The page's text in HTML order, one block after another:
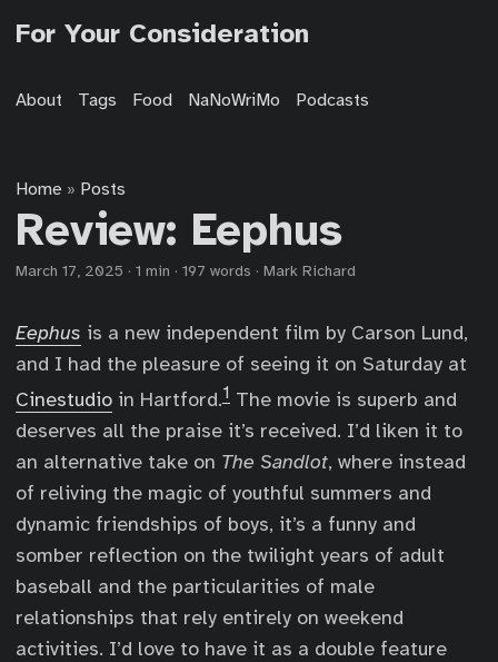
For Your Consideration
About Tags Food NaNoWriMo Podcasts
Home » Posts
Review: Eephus
March 17, 2025 · 1 min · 197 words · Mark Richard
Eephus is a new independent film by Carson Lund,
and I had the pleasure of seeing it on Saturday at
Cinestudio in Hartford.1 The movie is superb and
deserves all the praise it’s received. I’d liken it to
an alternative take on The Sandlot, where instead
of reliving the magic of youthful summers and
dynamic friendships of boys, it’s a funny and
somber reflection on the twilight years of adult
baseball and the particularities of male
relationships that rely entirely on weekend
activities. I’d love to have it as a double feature